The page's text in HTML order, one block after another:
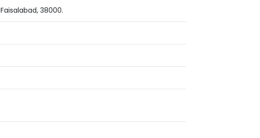
38000.